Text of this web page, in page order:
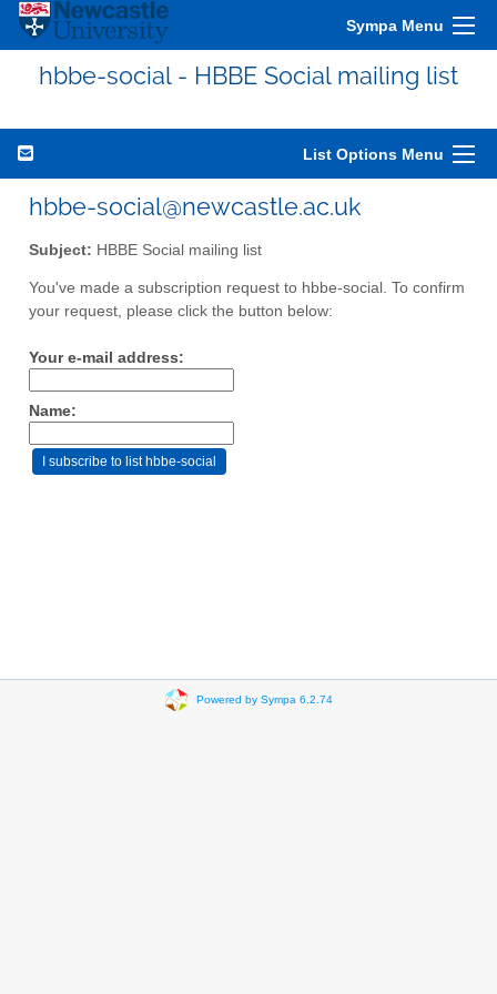
Sympa Menu
hbbe-social - HBBE Social mailing list
List Options Menu
hbbe-social@newcastle.ac.uk
Subject: HBBE Social mailing list
You've made a subscription request to hbbe-social. To confirm
your request, please click the button below:
Your e-mail address:
Name:
Powered by Sympa 6.2.74